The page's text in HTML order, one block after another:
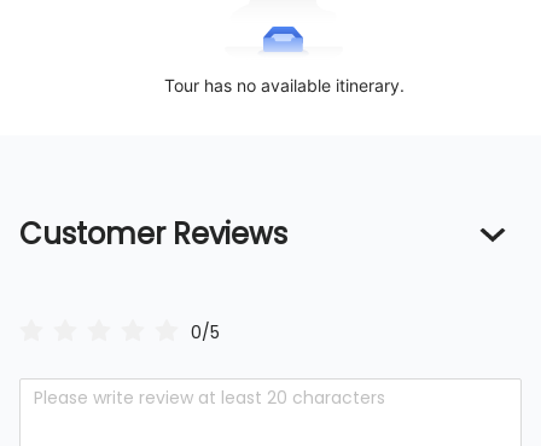
Tour has no available itinerary.
Customer Reviews
0/5